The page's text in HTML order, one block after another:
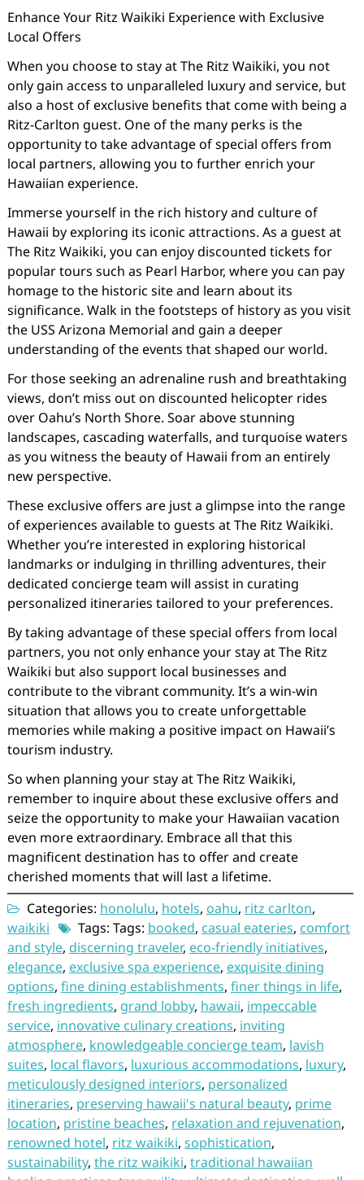
Enhance Your Ritz Waikiki Experience with Exclusive
Local Offers
When you choose to stay at The Ritz Waikiki, you not
only gain access to unparalleled luxury and service, but
also a host of exclusive benefits that come with being a
Ritz-Carlton guest. One of the many perks is the
opportunity to take advantage of special offers from
local partners, allowing you to further enrich your
Hawaiian experience.
Immerse yourself in the rich history and culture of
Hawaii by exploring its iconic attractions. As a guest at
The Ritz Waikiki, you can enjoy discounted tickets for
popular tours such as Pearl Harbor, where you can pay
homage to the historic site and learn about its
significance. Walk in the footsteps of history as you visit
the USS Arizona Memorial and gain a deeper
understanding of the events that shaped our world.
For those seeking an adrenaline rush and breathtaking
views, don’t miss out on discounted helicopter rides
over Oahu’s North Shore. Soar above stunning
landscapes, cascading waterfalls, and turquoise waters
as you witness the beauty of Hawaii from an entirely
new perspective.
These exclusive offers are just a glimpse into the range
of experiences available to guests at The Ritz Waikiki.
Whether you’re interested in exploring historical
landmarks or indulging in thrilling adventures, their
dedicated concierge team will assist in curating
personalized itineraries tailored to your preferences.
By taking advantage of these special offers from local
partners, you not only enhance your stay at The Ritz
Waikiki but also support local businesses and
contribute to the vibrant community. It’s a win-win
situation that allows you to create unforgettable
memories while making a positive impact on Hawaii’s
tourism industry.
So when planning your stay at The Ritz Waikiki,
remember to inquire about these exclusive offers and
seize the opportunity to make your Hawaiian vacation
even more extraordinary. Embrace all that this
magnificent destination has to offer and create
cherished moments that will last a lifetime.
Categories: honolulu, hotels, oahu, ritz carlton,
waikiki
Tags: Tags: booked, casual eateries, comfort
and style, discerning traveler, eco-friendly initiatives,
elegance, exclusive spa experience, exquisite dining
options, fine dining establishments, finer things in life,
fresh ingredients, grand lobby, hawaii, impeccable
service, innovative culinary creations, inviting
atmosphere, knowledgeable concierge team, lavish
suites, local flavors, luxurious accommodations, luxury,
meticulously designed interiors, personalized
itineraries, preserving hawaii's natural beauty, prime
location, pristine beaches, relaxation and rejuvenation,
renowned hotel, ritz waikiki, sophistication,
sustainability, the ritz waikiki, traditional hawaiian